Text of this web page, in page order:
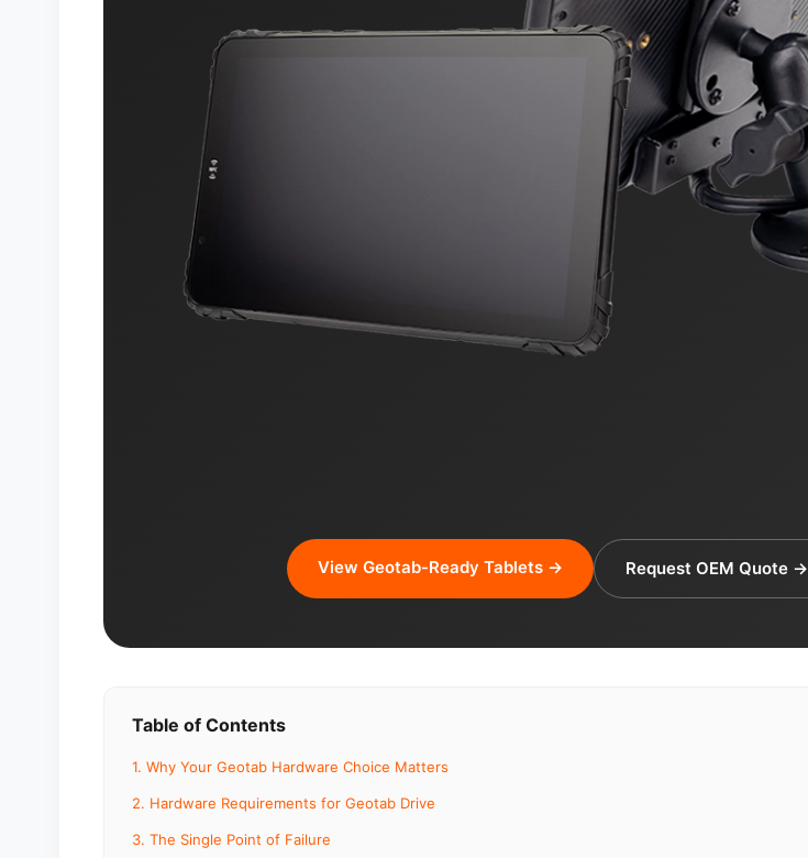
View Geotab-Ready Tablets → Request OEM Quote →
Table of Contents
1. Why Your Geotab Hardware Choice Matters
2. Hardware Requirements for Geotab Drive
3. The Single Point of Failure